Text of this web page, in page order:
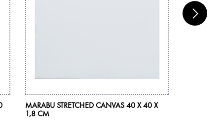
MARABU STRETCHED CANVAS 40 X 40 X
1,8 CM